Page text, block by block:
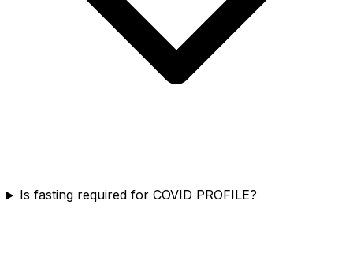
Is fasting required for COVID PROFILE?